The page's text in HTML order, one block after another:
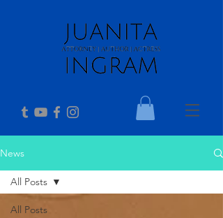
News
All Posts
All Posts